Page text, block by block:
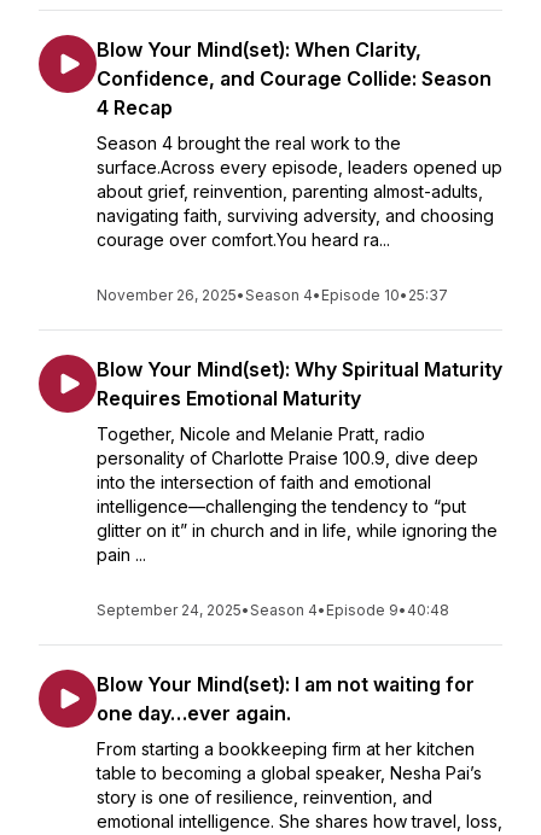
Blow Your Mind(set): When Clarity,
Confidence, and Courage Collide: Season
4 Recap
Season 4 brought the real work to the
surface.Across every episode, leaders opened up
about grief, reinvention, parenting almost-adults,
navigating faith, surviving adversity, and choosing
courage over comfort.You heard ra...
November 26, 2025•Season 4• Episode 10• 25:37
Blow Your Mind(set): Why Spiritual Maturity
Requires Emotional Maturity
Together, Nicole and Melanie Pratt, radio
personality of Charlotte Praise 100.9, dive deep
into the intersection of faith and emotional
intelligence—challenging the tendency to “put
glitter on it” in church and in life, while ignoring the
pain ...
September 24, 2025•Season 4• Episode 9• 40:48
Blow Your Mind(set): I am not waiting for
one day…ever again.
From starting a bookkeeping firm at her kitchen
table to becoming a global speaker, Nesha Pai’s
story is one of resilience, reinvention, and
emotional intelligence. She shares how travel, loss,